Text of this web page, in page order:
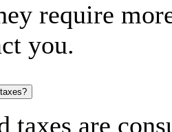
require
you.
taxes are